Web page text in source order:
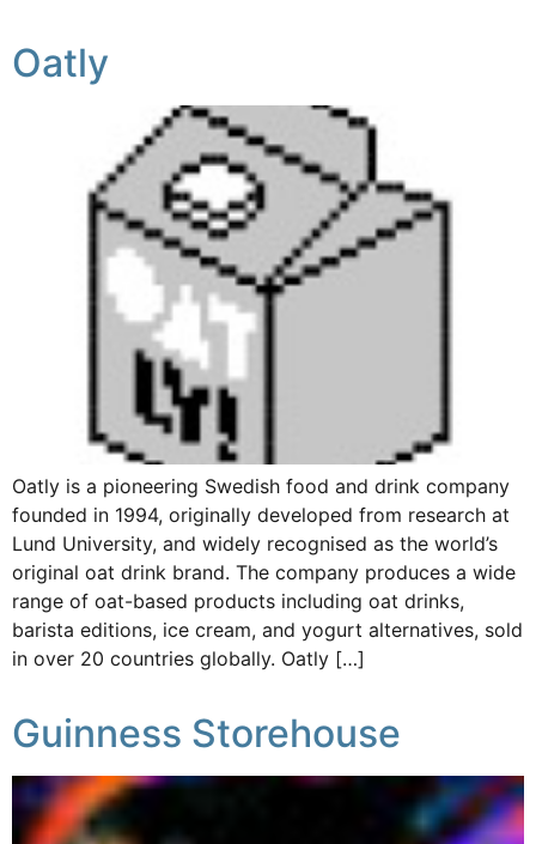
Oatly
Oatly is a pioneering Swedish food and drink company
founded in 1994, originally developed from research at
Lund University, and widely recognised as the world’s
original oat drink brand. The company produces a wide
range of oat-based products including oat drinks,
barista editions, ice cream, and yogurt alternatives, sold
in over 20 countries globally. Oatly […]
Guinness Storehouse